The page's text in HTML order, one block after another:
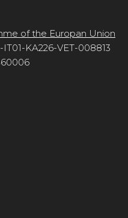
of the Europan Union
KA226-VET-008813